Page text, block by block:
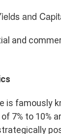
and
and
is famously
7% to 10%